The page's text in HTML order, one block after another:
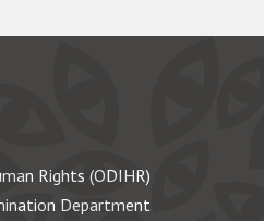
Rights (ODIHR)
Department